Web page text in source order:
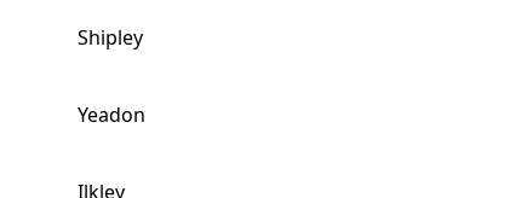
Shipley
Yeadon
Ilkley